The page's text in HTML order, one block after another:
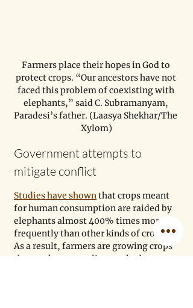
Farmers place their hopes in God to
protect crops. “Our ancestors have not
faced this problem of coexisting with
elephants,” said C. Subramanyam,
Paradesi’s father. (Laasya Shekhar/The
Xylom)
Government attempts to
mitigate conflict
Studies have shown that crops meant
for human consumption are raided by
elephants almost 400% times more
frequently than other kinds of crops.
As a result, farmers are growing crops
that are less appealing to elephants,